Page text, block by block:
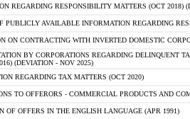
REGARDING RESPONSIBILITY MATTERS (OCT 2018)
PUBLICLY AVAILABLE INFORMATION REGARDING
ON CONTRACTING WITH INVERTED DOMESTIC
BY CORPORATIONS REGARDING DELINQUENT
(DEVIATION - NOV 2025)
REGARDING TAX MATTERS (OCT 2020)
TO OFFERORS - COMMERCIAL PRODUCTS AND
OF OFFERS IN THE ENGLISH LANGUAGE (APR 1991)